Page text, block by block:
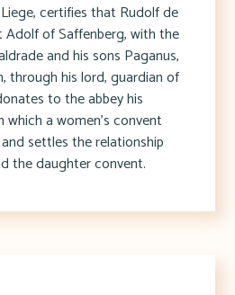
certifies that Rudolf de
Adolf of Saffenberg, with the
and his sons Paganus,
through his lord, guardian of
to the abbey his
which a women's convent
settles the relationship
the daughter convent.